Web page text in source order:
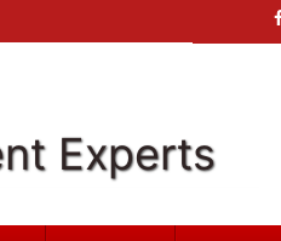
Experts